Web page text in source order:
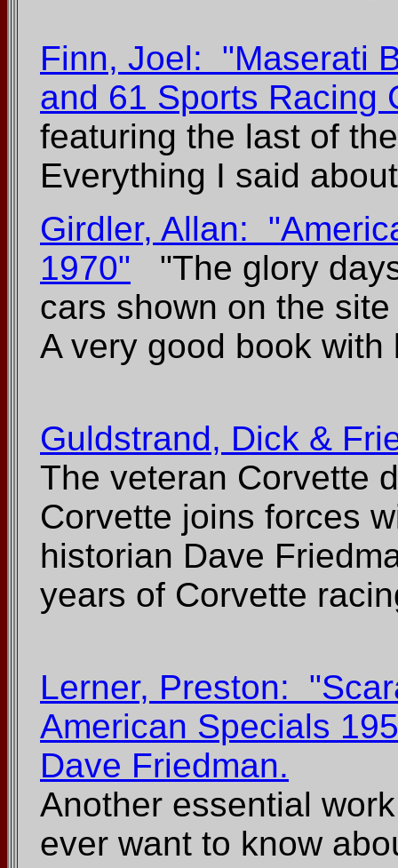
Finn, Joel: "Maserati
and 61 Sports Racing
featuring the last of
Everything I said
Girdler, Allan:
1970" "The glory
cars shown on the
A very good book
Guldstrand, Dick &
The veteran Corvette
Corvette joins forces
historian Dave
years of Corvette
Lerner, Preston:
American Specials
Dave Friedman.
Another essential
ever want to know